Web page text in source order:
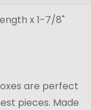
x 1-7/8"
are perfect
pieces. Made